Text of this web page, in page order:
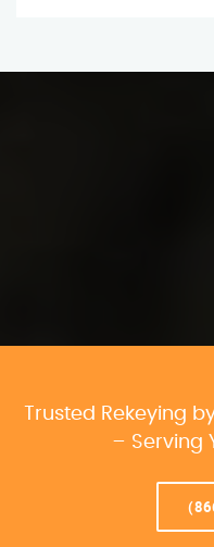
Trusted Rekeying
– Serving